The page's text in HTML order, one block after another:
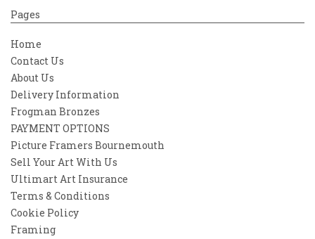
Pages
Home
Contact Us
About Us
Delivery Information
Frogman Bronzes
PAYMENT OPTIONS
Picture Framers Bournemouth
Sell Your Art With Us
Ultimart Art Insurance
Terms & Conditions
Cookie Policy
Framing